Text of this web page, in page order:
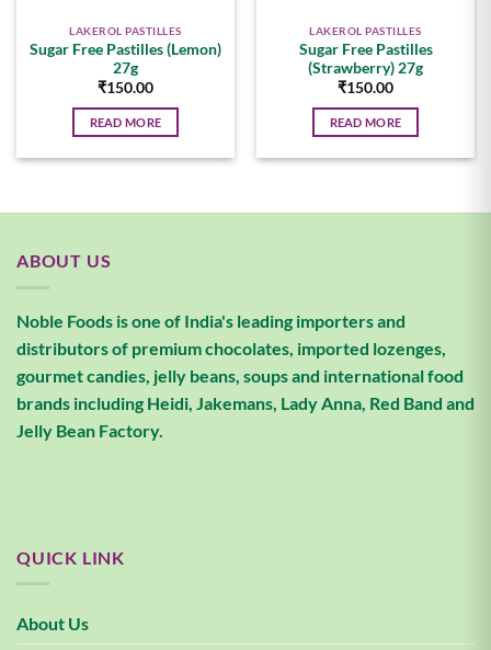
LAKEROL PASTILLES
Sugar Free Pastilles (Lemon)
27g
₹150.00
READ MORE
LAKEROL PASTILLES
Sugar Free Pastilles
(Strawberry) 27g
₹150.00
READ MORE
ABOUT US
Noble Foods is one of India's leading importers and
distributors of premium chocolates, imported lozenges,
gourmet candies, jelly beans, soups and international food
brands including Heidi, Jakemans, Lady Anna, Red Band and
Jelly Bean Factory.
QUICK LINK
About Us